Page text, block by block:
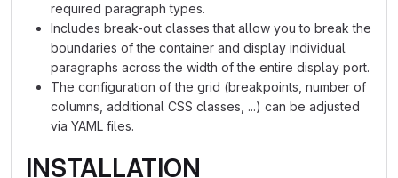
required paragraph types.
Includes break-out classes that allow you to break the
boundaries of the container and display individual
paragraphs across the width of the entire display port.
The configuration of the grid (breakpoints, number of
columns, additional CSS classes, ...) can be adjusted
via YAML files.
INSTALLATION